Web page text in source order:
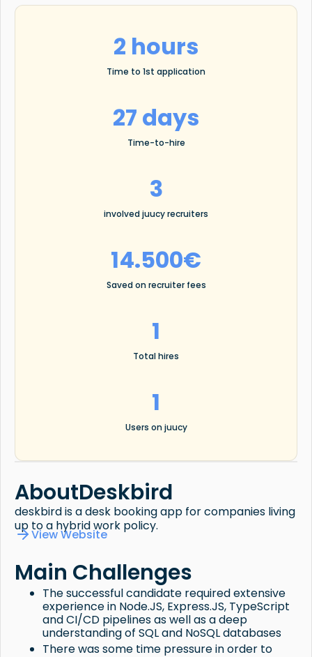
2 hours
Time to 1st application
27 days
Time-to-hire
3
involved juucy recruiters
14.500€
Saved on recruiter fees
1
Total hires
1
Users on juucy
AboutDeskbird
deskbird is a desk booking app for companies living
up to a hybrid work policy.
View Website
Main Challenges
The successful candidate required extensive
experience in Node.JS, Express.JS, TypeScript
and CI/CD pipelines as well as a deep
understanding of SQL and NoSQL databases
There was some time pressure in order to